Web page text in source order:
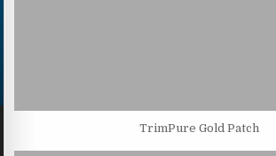
TrimPure Gold Patch